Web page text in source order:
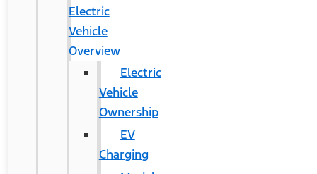
Electric
Vehicle
Overview
Electric
Vehicle
Ownership
EV
Charging